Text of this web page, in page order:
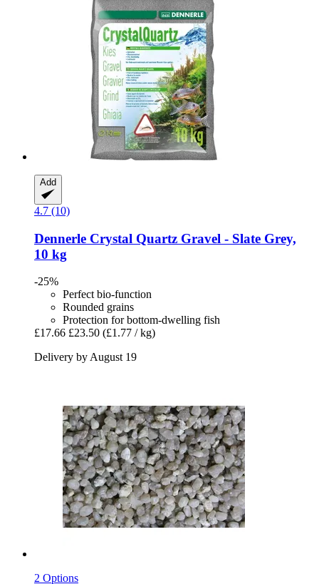
Add
4.7 (10)
Dennerle Crystal Quartz Gravel -​ Slate Grey,
10 kg
-25%
Perfect bio-function
Rounded grains
Protection for bottom-dwelling fish
£17.66 £23.50 (£1.77 / kg)
Delivery by August 19
2 Options